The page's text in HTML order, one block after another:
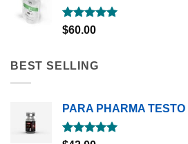
Rated5.00
$60.00
BEST SELLING
PARA PHARMA TESTO